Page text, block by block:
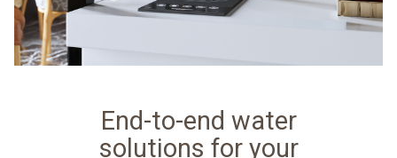
End-to-end water
solutions for your